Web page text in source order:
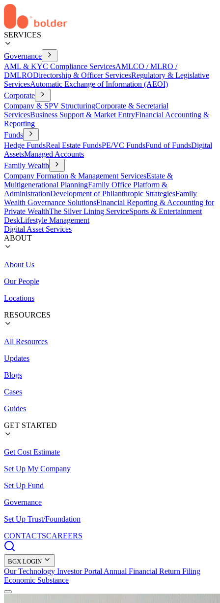
SERVICES
Governance
AML & KYC Compliance ServicesAMLCO / MLRO /
DMLRODirectorship & Officer ServicesRegulatory & Legislative
ServicesAutomatic Exchange of Information (AEOI)
Corporate
Company & SPV StructuringCorporate & Secretarial
ServicesBusiness Support & Market EntryFinancial Accounting &
Reporting
Funds
Hedge FundsReal Estate FundsPE/VC FundsFund of FundsDigital
AssetsManaged Accounts
Family Wealth
Company Formation & Management ServicesEstate &
Multigenerational PlanningFamily Office Platform &
AdministrationDevelopment of Philanthropic StrategiesFamily
Wealth Governance SolutionsFinancial Reporting & Accounting for
Private WealthThe Silver Lining ServiceSports & Entertainment
DeskLifestyle Management
Digital Asset Services
ABOUT
About Us
Our People
Locations
RESOURCES
All Resources
Updates
Blogs
Cases
Guides
GET STARTED
Get Cost Estimate
Set Up My Company
Set Up Fund
Governance
Set Up Trust/Foundation
CONTACTSCAREERS
BGX LOGIN
Our Technology Investor Portal Annual Financial Return Filing
Economic Substance